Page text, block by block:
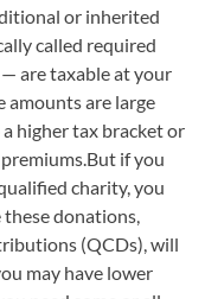
or inherited
called required
are taxable at your
amounts are large
higher tax bracket or
if you
charity, you
donations,
(QCDs), will
may have lower